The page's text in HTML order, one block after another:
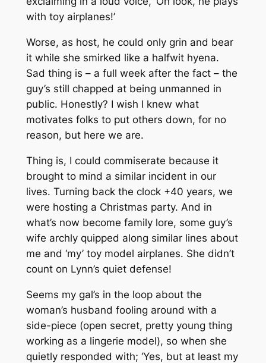
with toy airplanes!’
Worse, as host, he could only grin and bear
it while she smirked like a halfwit hyena.
Sad thing is – a full week after the fact – the
guy’s still chapped at being unmanned in
public. Honestly? I wish I knew what
motivates folks to put others down, for no
reason, but here we are.
Thing is, I could commiserate because it
brought to mind a similar incident in our
lives. Turning back the clock +40 years, we
were hosting a Christmas party. And in
what’s now become family lore, some guy’s
wife archly quipped along similar lines about
me and ‘my’ toy model airplanes. She didn’t
count on Lynn’s quiet defense!
Seems my gal’s in the loop about the
woman’s husband fooling around with a
side-piece (open secret, pretty young thing
working as a lingerie model), so when she
quietly responded with; ‘Yes, but at least my